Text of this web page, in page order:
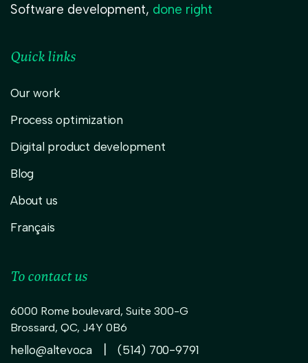
Software development, done right
Quick links
Our work
Process optimization
Digital product development
Blog
About us
Français
To contact us
6000 Rome boulevard, Suite 300-G
Brossard, QC, J4Y 0B6
hello@altevo.ca (514) 700-9791